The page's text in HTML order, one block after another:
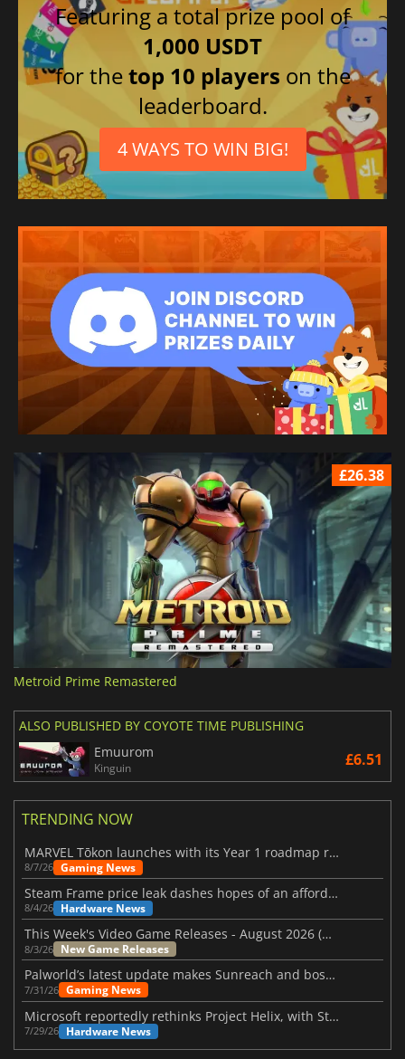
Featuring a total prize pool of
1,000 USDT
for thetop 10 players on the
leaderboard.
4 WAYS TO WIN BIG!
£26.38
Metroid Prime Remastered
ALSO PUBLISHED BY COYOTE TIME PUBLISHING
Emuurom
Kinguin £6.51
TRENDING NOW
MARVEL Tōkon launches with its Year 1 roadmap revealed
8/7/26 Gaming News
Steam Frame price leak dashes hopes of an affordable standalone VR headset
8/4/26 Hardware News
This Week's Video Game Releases - August 2026 (Week 32)
8/3/26 New Game Releases
Palworld’s latest update makes Sunreach and boss battles more stable
7/31/26 Gaming News
Microsoft reportedly rethinks Project Helix, with Steam support now at risk
7/29/26 Hardware News